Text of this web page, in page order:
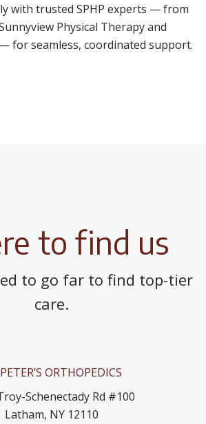
with trusted SPHP experts — from
Physical Therapy and
for seamless, coordinated support.
to find us
to go far to find top-tier
care.
ORTHOPEDICS
Schenectady Rd #100
Latham, NY 12110